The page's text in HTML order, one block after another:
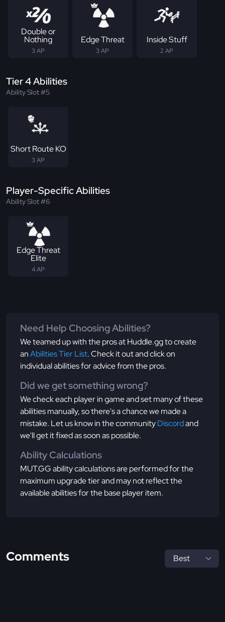
Double or
Nothing
3 AP
Edge Threat
3 AP
Inside Stuff
2 AP
Tier 4 Abilities
Ability Slot #5
Short Route KO
3 AP
Player-Specific Abilities
Ability Slot #6
Edge Threat
Elite
4 AP
Need Help Choosing Abilities?
We teamed up with the pros at Huddle.gg to create
anAbilities Tier List. Check it out and click on
individual abilities for advice from the pros.
Did we get something wrong?
We check each player in game and set many of these
abilities manually, so there's a chance we made a
mistake. Let us know in the communityDiscordand
we'll get it fixed as soon as possible.
Ability Calculations
MUT.GG ability calculations are performed for the
maximum upgrade tier and may not reflect the
available abilities for the base player item.
Comments